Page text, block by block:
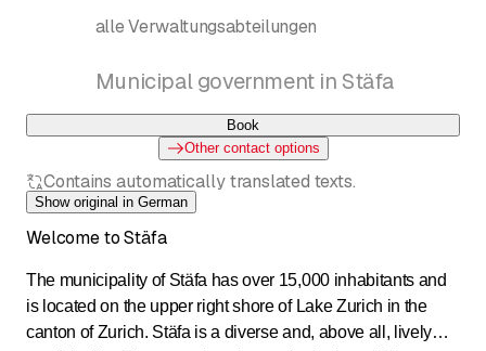
alle Verwaltungsabteilungen
Municipal government in Stäfa
Book
Other contact options
Contains automatically translated texts.
Show original in German
Welcome to Stäfa
The municipality of Stäfa has over 15,000 inhabitants and
is located on the upper right shore of Lake Zurich in the
canton of Zurich. Stäfa is a diverse and, above all, lively